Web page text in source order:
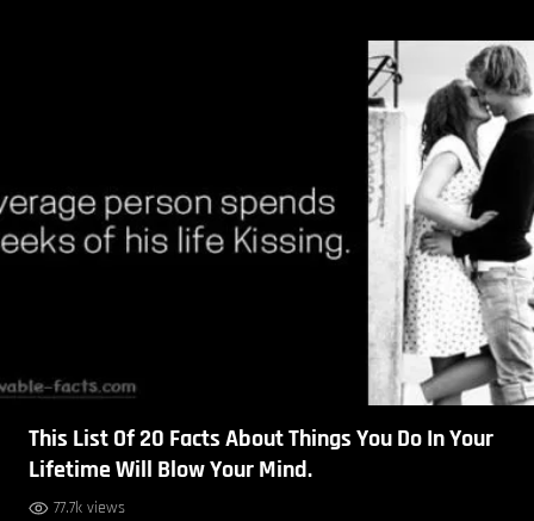
This List Of 20 Facts About Things You Do In Your
Lifetime Will Blow Your Mind.
77.7k views